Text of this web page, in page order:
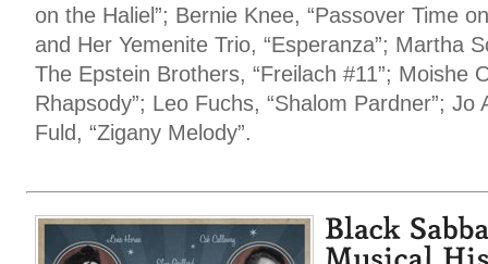
on the Haliel”; Bernie Knee, “Passover Time
and Her Yemenite Trio, “Esperanza”; Martha
The Epstein Brothers, “Freilach #11”; Moishe
Rhapsody”; Leo Fuchs, “Shalom Pardner”; Jo
Fuld, “Zigany Melody”.